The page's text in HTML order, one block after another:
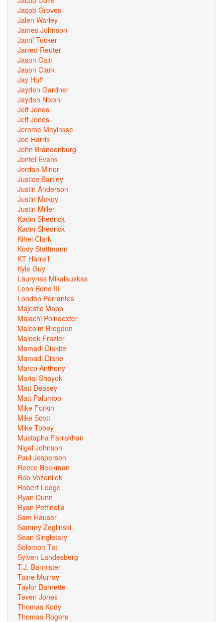
Jacob Groves
Jalen Warley
James Johnson
Jamil Tucker
Jarred Reuter
Jason Cain
Jason Clark
Jay Huff
Jayden Gardner
Jayden Nixon
Jeff Jones
Jeff Jones
Jerome Meyinsse
Joe Harris
John Brandenburg
Jontel Evans
Jordan Minor
Justice Bartley
Justin Anderson
Justin Mckoy
Justin Miller
Kadin Shedrick
Kadin Shedrick
Kihei Clark
Kody Stattmann
KT Harrell
Kyle Guy
Laurynas Mikalauskas
Leon Bond III
London Perrantes
Majestic Mapp
Malachi Poindexter
Malcolm Brogdon
Maleek Frazier
Mamadi Diakite
Mamadi Diane
Marco Anthony
Marial Shayok
Matt Deasey
Matt Palumbo
Mike Forkin
Mike Scott
Mike Tobey
Mustapha Farrakhan
Nigel Johnson
Paul Jesperson
Reece Beekman
Rob Vozenilek
Robert Lodge
Ryan Dunn
Ryan Pettinella
Sam Hauser
Sammy Zeglinski
Sean Singletary
Solomon Tat
Sylven Landesberg
T.J. Bannister
Taine Murray
Taylor Barnette
Teven Jones
Thomas Kody
Thomas Rogers